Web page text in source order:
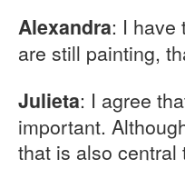
Alexandra: I have
are still painting,
Julieta: I agree
important.
that is also central